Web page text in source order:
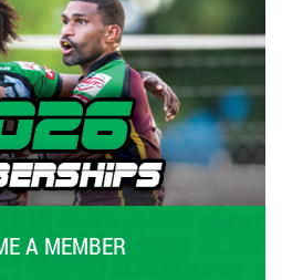
A MEMBER